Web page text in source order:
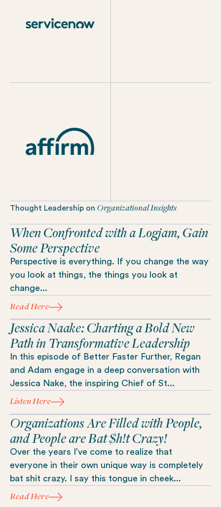
Thought Leadership on Organizational Insights
When Confronted with a Logjam, Gain
Some Perspective
Perspective is everything. If you change the way
you look at things, the things you look at
change...
Read Here
Jessica Naake: Charting a Bold New
Path in Transformative Leadership
In this episode of Better Faster Further, Regan
and Adam engage in a deep conversation with
Jessica Nake, the inspiring Chief of St...
Listen Here
Organizations Are Filled with People,
and People are Bat $h!t Crazy!
Over the years I’ve come to realize that
everyone in their own unique way is completely
bat shit crazy. I say this tongue in cheek...
Read Here